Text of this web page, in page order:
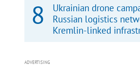
Ukrainian drone
Russian logistics
Kremlin-linked
ADVERTISING